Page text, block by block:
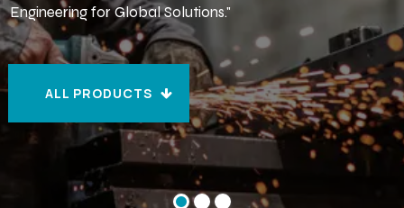
Engineering for Global Solutions."
ALL PRODUCTS